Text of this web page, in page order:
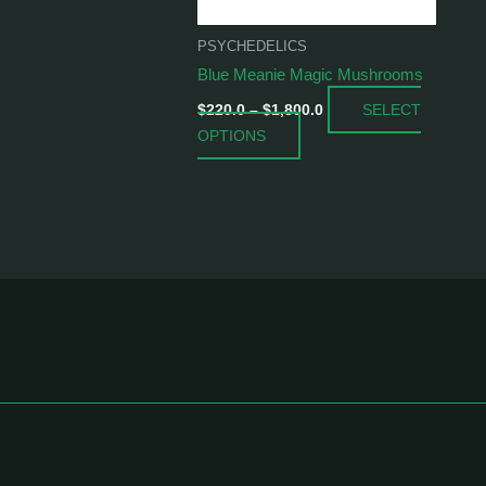
PSYCHEDELICS
Blue Meanie Magic Mushrooms
$220.0 – $1,800.0
SELECT
OPTIONS
the
product
page